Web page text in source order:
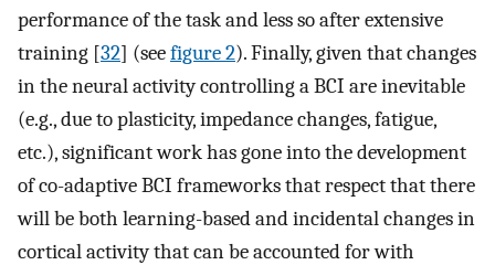
performance of the task and less so after extensive
training [32] (seefigure 2). Finally, given that changes
in the neural activity controlling a BCI are inevitable
(e.g., due to plasticity, impedance changes, fatigue,
etc.), significant work has gone into the development
of co-adaptive BCI frameworks that respect that there
will be both learning-based and incidental changes in
cortical activity that can be accounted for with